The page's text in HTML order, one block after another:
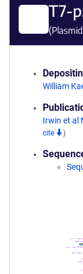
T7-
William
Irwin et al
cite
)